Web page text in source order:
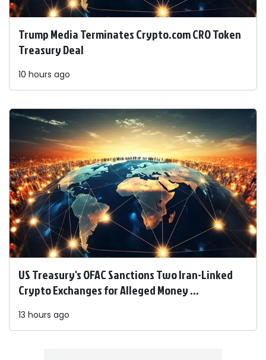
Trump Media Terminates Crypto.com CRO Token
Treasury Deal
10 hours ago
US Treasury's OFAC Sanctions Two Iran-Linked
Crypto Exchanges for Alleged Money ...
13 hours ago